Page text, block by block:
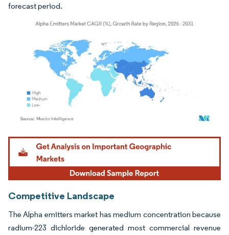
forecast period.
Image © Mordor Intelligence. Reuse requires attribution under CC BY 4.0.
Competitive Landscape
The Alpha emitters market has medium concentration because
radium-223 dichloride generated most commercial revenue